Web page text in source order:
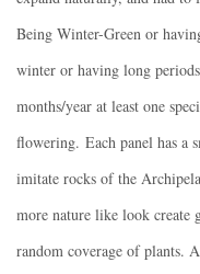
Being Winter-Green or
winter or having long
months/year at least one
flowering. Each panel has a
imitate rocks of the
more nature like look create
random coverage of plants.